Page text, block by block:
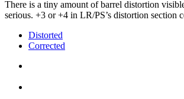
There is a tiny amount of barrel distortion
serious. +3 or +4 in LR/PS’s distortion section
Distorted
Corrected